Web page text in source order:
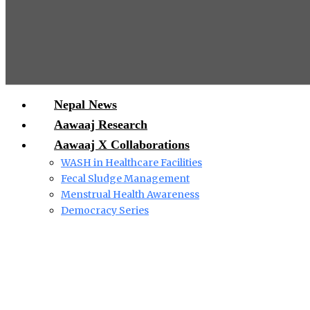
Nepal News
Aawaaj Research
Aawaaj X Collaborations
WASH in Healthcare Facilities
Fecal Sludge Management
Menstrual Health Awareness
Democracy Series